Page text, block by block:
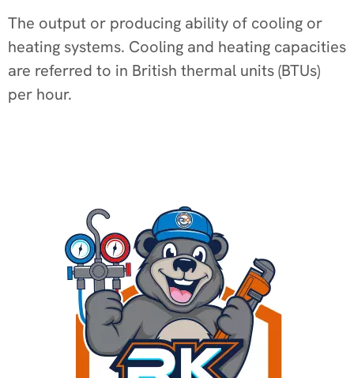
The output or producing ability of cooling or
heating systems. Cooling and heating capacities
are referred to in British thermal units (BTUs)
per hour.